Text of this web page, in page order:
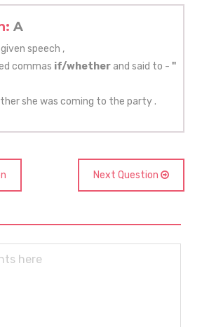
A
speech ,
commas if/whether and said to - "
she was coming to the party .
Next Question